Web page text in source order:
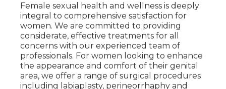
Female sexual health and wellness is deeply
integral to comprehensive satisfaction for
women. We are committed to providing
considerate, effective treatments for all
concerns with our experienced team of
professionals. For women looking to enhance
the appearance and comfort of their genital
area, we offer a range of surgical procedures
including labiaplasty, perineorrhaphy and